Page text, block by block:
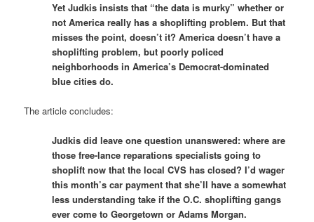
Yet Judkis insists that “the data is murky” whether or
not America really has a shoplifting problem. But that
misses the point, doesn’t it? America doesn’t have a
shoplifting problem, but poorly policed
neighborhoods in America’s Democrat-dominated
blue cities do.
The article concludes:
Judkis did leave one question unanswered: where are
those free-lance reparations specialists going to
shoplift now that the local CVS has closed? I’d wager
this month’s car payment that she’ll have a somewhat
less understanding take if the O.C. shoplifting gangs
ever come to Georgetown or Adams Morgan.